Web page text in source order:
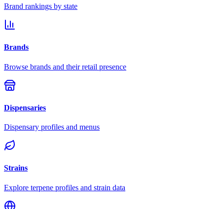
Brand rankings by state
Brands
Browse brands and their retail presence
Dispensaries
Dispensary profiles and menus
Strains
Explore terpene profiles and strain data